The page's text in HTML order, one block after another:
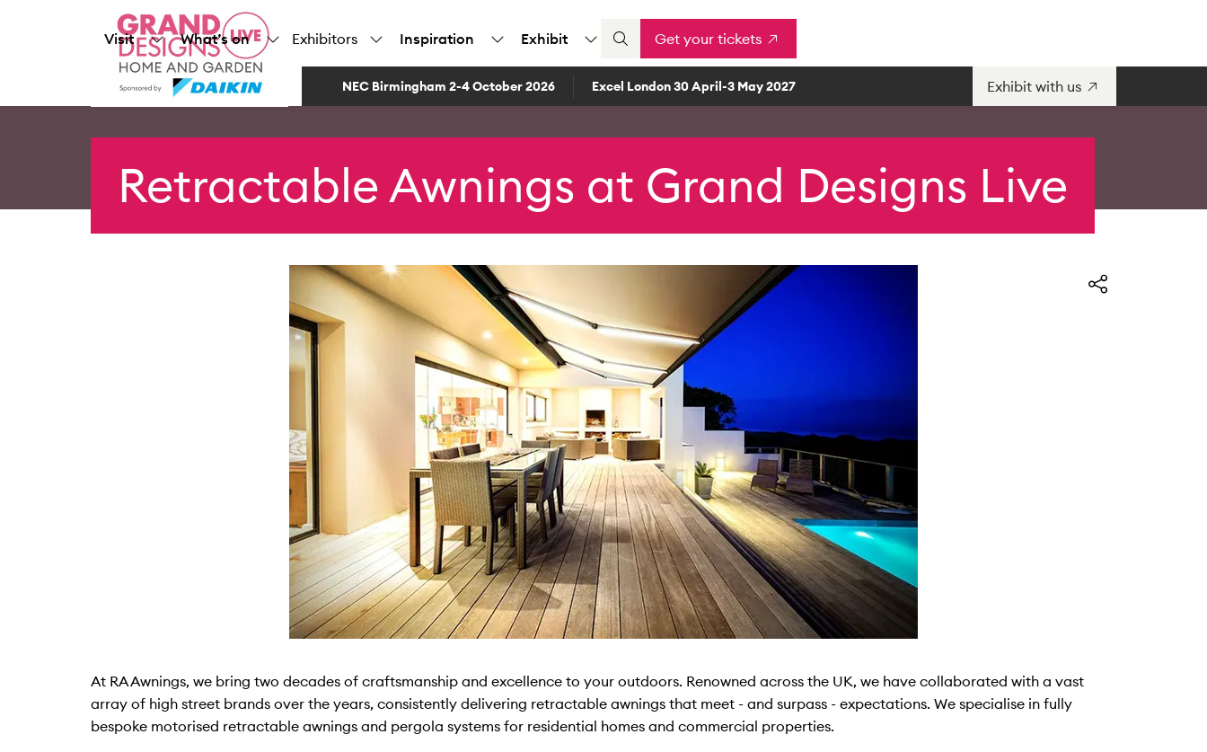
Visit What’s on Exhibitors Inspiration Exhibit Get your tickets
NEC Birmingham 2-4 October 2026 Excel London 30 April-3 May 2027 Exhibit with us
Retractable Awnings at Grand Designs Live
At RA Awnings, we bring two decades of craftsmanship and excellence to your outdoors. Renowned across the UK, we have collaborated with a vast
array of high street brands over the years, consistently delivering retractable awnings that meet - and surpass - expectations. We specialise in fully
bespoke motorised retractable awnings and pergola systems for residential homes and commercial properties.